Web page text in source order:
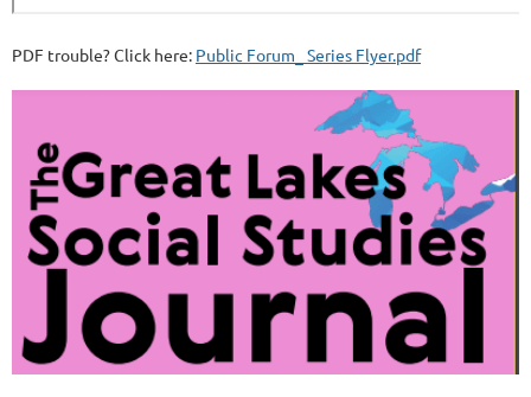
PDF trouble? Click here: Public Forum_ Series Flyer.pdf